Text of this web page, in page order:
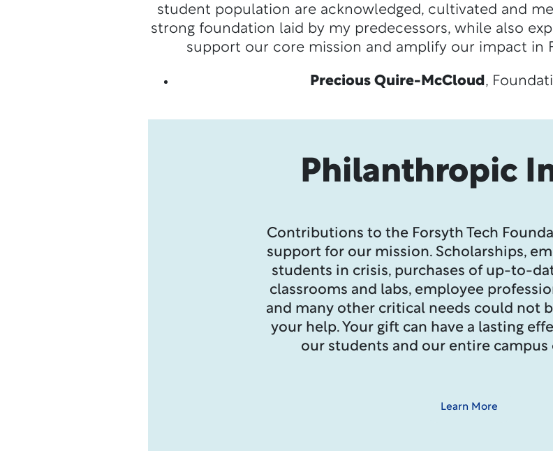
student population are acknowledged, cultivated and
strong foundation laid by my predecessors, while also
support our core mission and amplify our impact in
Precious Quire-McCloud,
Philanthropic
Contributions to the Forsyth Tech
support for our mission. Scholarships,
students in crisis, purchases of up-to-
classrooms and labs, employee
and many other critical needs could not
your help. Your gift can have a lasting
our students and our entire
Learn More